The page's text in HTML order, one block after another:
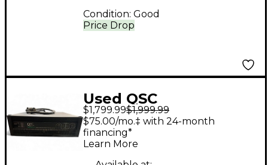
Price Drop
Condition: Good
Used QSC
POWERLIGHT 9.0
Power Amp
$1,799.99$1,999.99
$75.00/mo.‡ with 24-month
financing*
Learn More